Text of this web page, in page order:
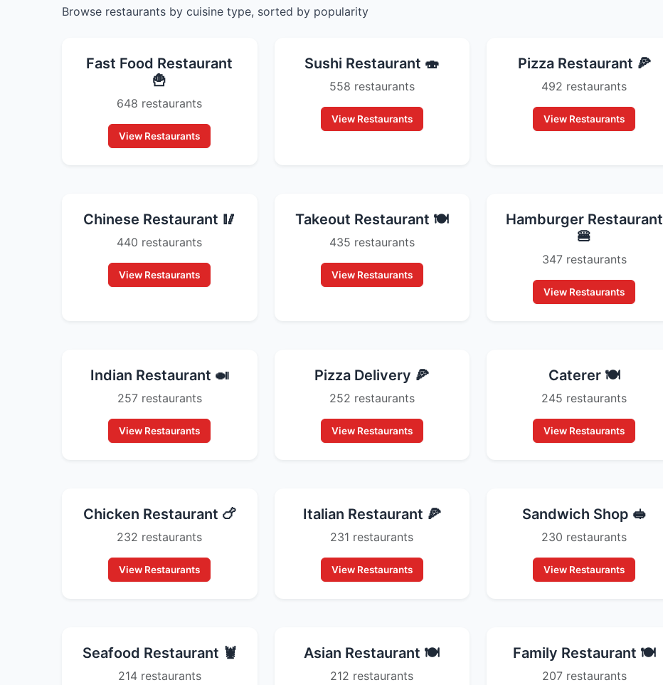
Browse restaurants by cuisine type, sorted by popularity
Fast Food Restaurant
🍟
648 restaurants
View Restaurants
Sushi Restaurant 🍣
558 restaurants
View Restaurants
Pizza Restaurant 🍕
492 restaurants
View Restaurants
Chinese Restaurant 🥢
440 restaurants
View Restaurants
Takeout Restaurant 🍽️
435 restaurants
View Restaurants
Hamburger Restaurant
🍔
347 restaurants
View Restaurants
Indian Restaurant 🍛
257 restaurants
View Restaurants
Pizza Delivery 🍕
252 restaurants
View Restaurants
Caterer 🍽️
245 restaurants
View Restaurants
Chicken Restaurant 🍗
232 restaurants
View Restaurants
Italian Restaurant 🍕
231 restaurants
View Restaurants
Sandwich Shop 🥪
230 restaurants
View Restaurants
Seafood Restaurant 🦞
214 restaurants
Asian Restaurant 🍽️
212 restaurants
Family Restaurant 🍽️
207 restaurants